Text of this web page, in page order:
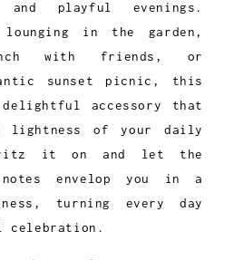
and playful evenings.
lounging in the garden,
with friends, or
sunset picnic, this
accessory that
lightness of your daily
it on and let the
envelop you in a
turning every day
celebration.